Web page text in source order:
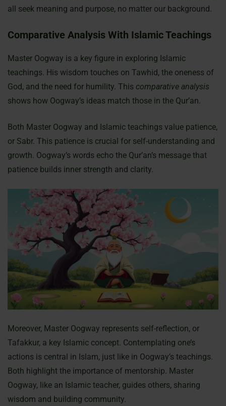
all seek meaning and purpose, no matter our background.
Comparative Analysis With Islamic Teachings
Master Oogway is a key figure in exploring Islamic
teachings. His wisdom touches on Tawhid, the oneness of
God, and the need for humility. This comparative analysis
shows how Oogway’s ideas match those in the Qur’an.
Both Master Oogway and Islamic teachings value patience,
or Sabr. This patience is crucial for self-understanding and
growth. Oogway’s words echo the Qur’an’s message that
patience builds inner strength and clarity.
Moreover, Master Oogway represents self-reflection, or
Tafakkur, a key Islamic concept. Contemplating one’s
actions is central in Islam, just like in Oogway’s teachings.
Both highlight the importance of mentorship. Master
Oogway, like an Islamic teacher, guides others, sharing
wisdom and building community.